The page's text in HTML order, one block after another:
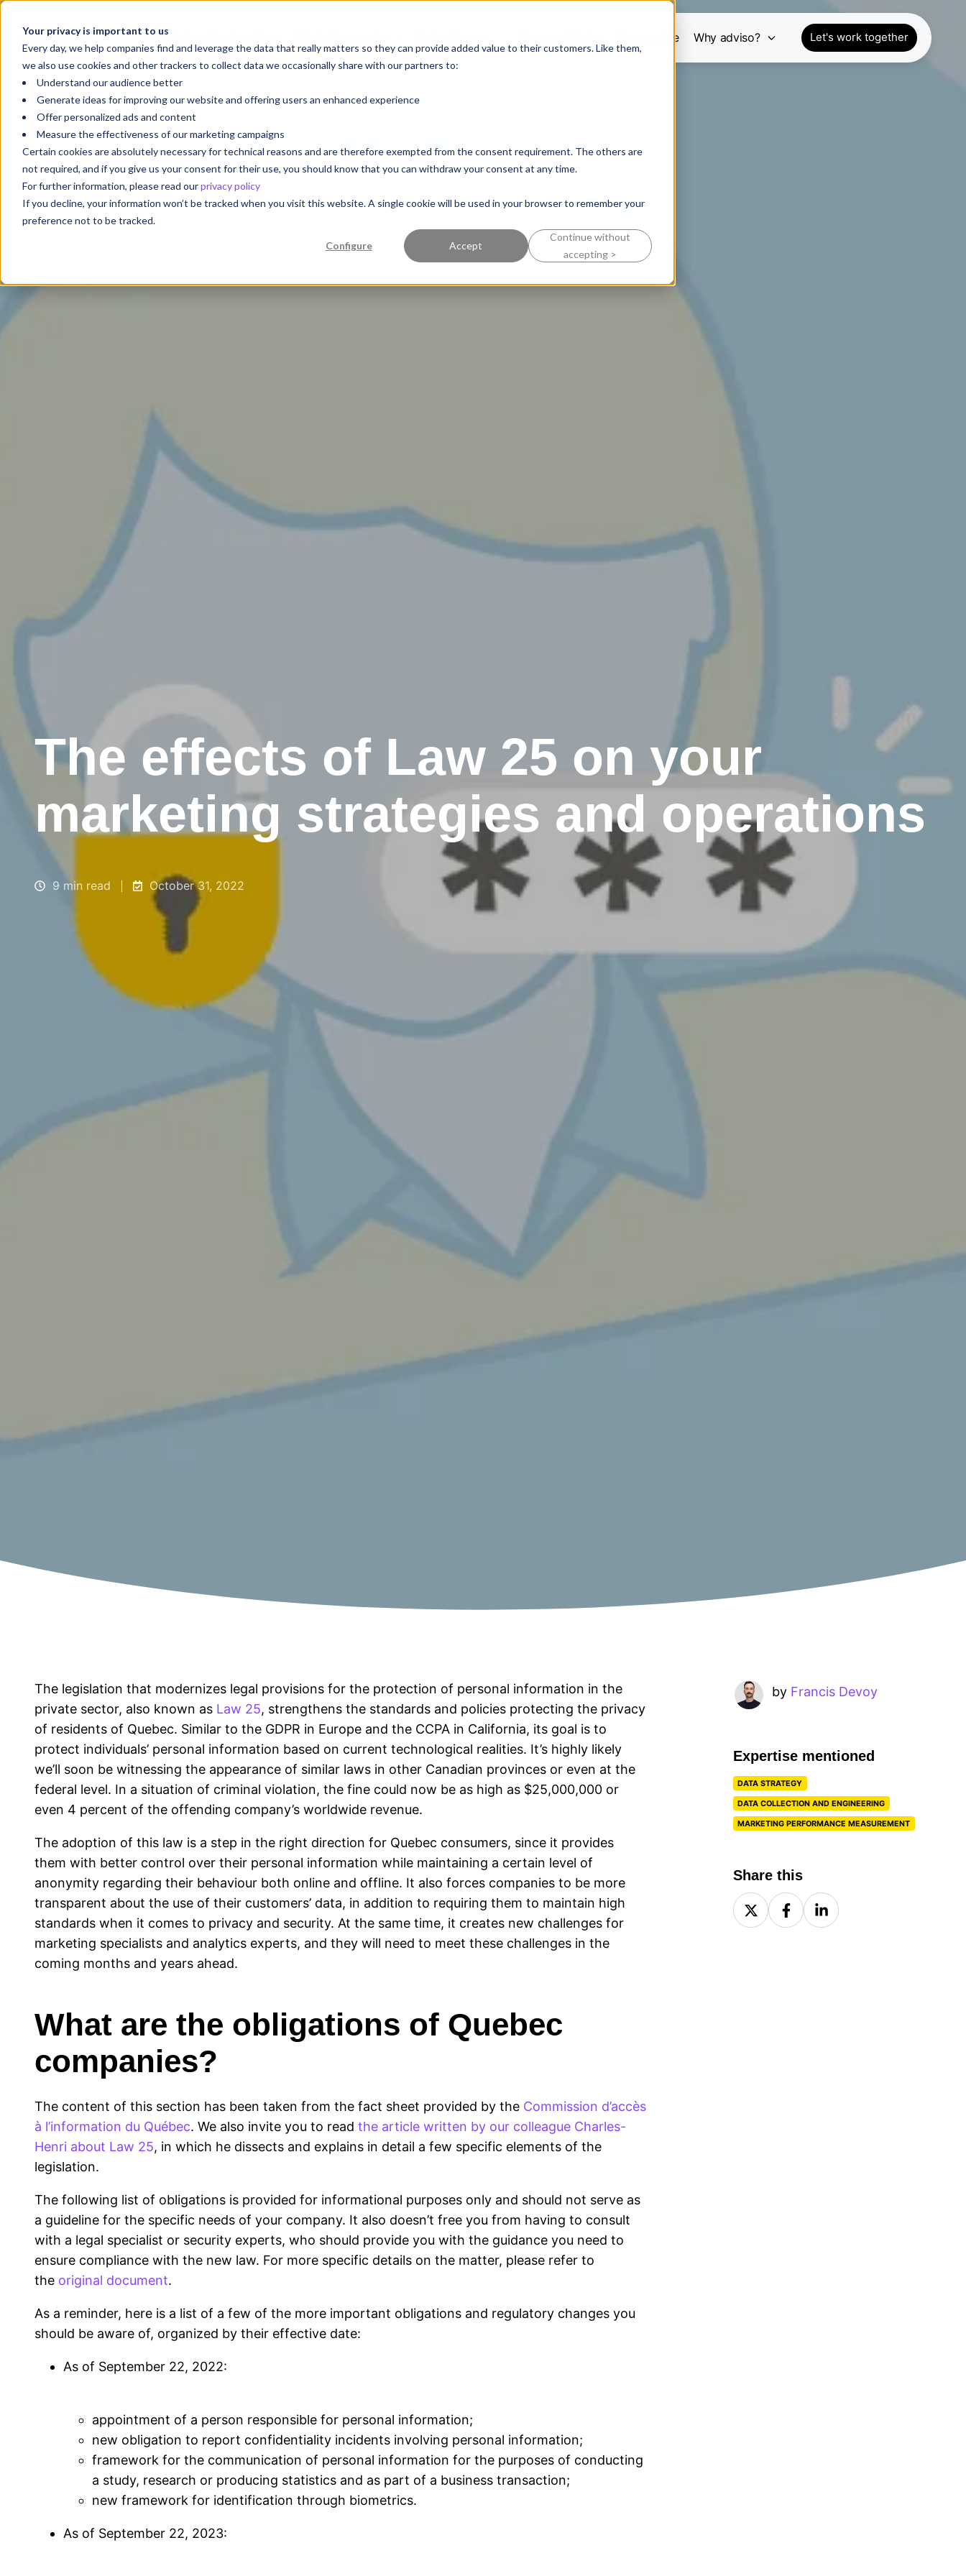
Your privacy is important to us
Every day, we help companies find and leverage the data that really matters so they can provide added value to their customers. Like them,
we also use cookies and other trackers to collect data we occasionally share with our partners to:
Understand our audience better
Generate ideas for improving our website and offering users an enhanced experience
Offer personalized ads and content
Measure the effectiveness of our marketing campaigns
Certain cookies are absolutely necessary for technical reasons and are therefore exempted from the consent requirement. The others are
not required, and if you give us your consent for their use, you should know that you can withdraw your consent at any time.
For further information, please read ourprivacy policy
If you decline, your information won’t be tracked when you visit this website. A single cookie will be used in your browser to remember your
preference not to be tracked.
Configure Accept
Continue without
accepting >
Your Future Starts with Perspective Why adviso? Let's work together
The effects of Law 25 on your
marketing strategies and operations
9 min read October 31, 2022
The legislation that modernizes legal provisions for the protection of personal information in the
private sector, also known as Law 25, strengthens the standards and policies protecting the privacy
of residents of Quebec. Similar to the GDPR in Europe and the CCPA in California, its goal is to
protect individuals’ personal information based on current technological realities. It’s highly likely
we’ll soon be witnessing the appearance of similar laws in other Canadian provinces or even at the
federal level. In a situation of criminal violation, the fine could now be as high as $25,000,000 or
even 4 percent of the offending company’s worldwide revenue.
The adoption of this law is a step in the right direction for Quebec consumers, since it provides
them with better control over their personal information while maintaining a certain level of
anonymity regarding their behaviour both online and offline. It also forces companies to be more
transparent about the use of their customers’ data, in addition to requiring them to maintain high
standards when it comes to privacy and security. At the same time, it creates new challenges for
marketing specialists and analytics experts, and they will need to meet these challenges in the
coming months and years ahead.
What are the obligations of Quebec
companies?
The content of this section has been taken from the fact sheet provided by the Commission d’accès
à l’information du Québec. We also invite you to read the article written by our colleague Charles-
Henri about Law 25, in which he dissects and explains in detail a few specific elements of the
legislation.
The following list of obligations is provided for informational purposes only and should not serve as
a guideline for the specific needs of your company. It also doesn’t free you from having to consult
with a legal specialist or security experts, who should provide you with the guidance you need to
ensure compliance with the new law. For more specific details on the matter, please refer to
the original document.
As a reminder, here is a list of a few of the more important obligations and regulatory changes you
should be aware of, organized by their effective date:
As of September 22, 2022:
appointment of a person responsible for personal information;
new obligation to report confidentiality incidents involving personal information;
framework for the communication of personal information for the purposes of conducting
a study, research or producing statistics and as part of a business transaction;
new framework for identification through biometrics.
As of September 22, 2023:
by Francis Devoy
Expertise mentioned
DATA STRATEGY
DATA COLLECTION AND ENGINEERING
MARKETING PERFORMANCE MEASUREMENT
Share this
Share
on
Share
on
Share
on